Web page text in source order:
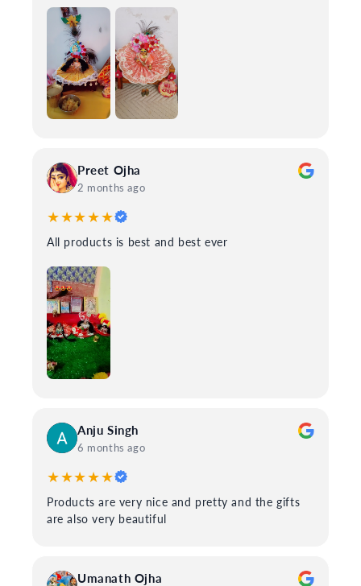
Preet Ojha
2 months ago
★★★★★
All products is best and best ever
Anju Singh
6 months ago
★★★★★
Products are very nice and pretty and the gifts
are also very beautiful
Umanath Ojha